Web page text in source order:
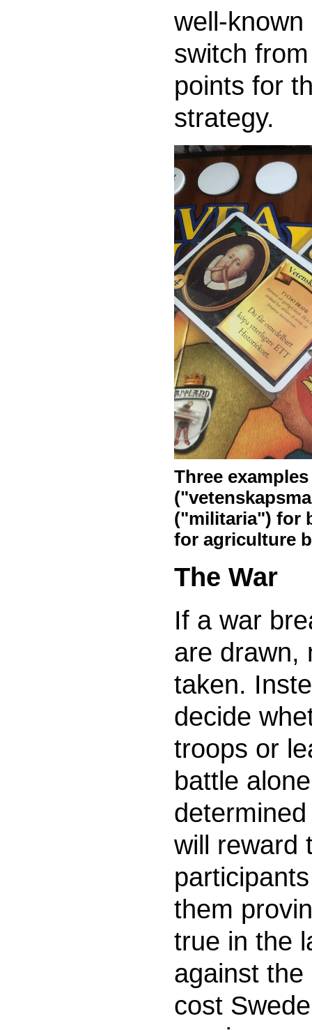
well-
switch
points for
strategy.
Three
("militaria") for
for agriculture
The War
If a war
are drawn,
taken.
decide
troops or
battle
will reward
them
true in the
against
cost